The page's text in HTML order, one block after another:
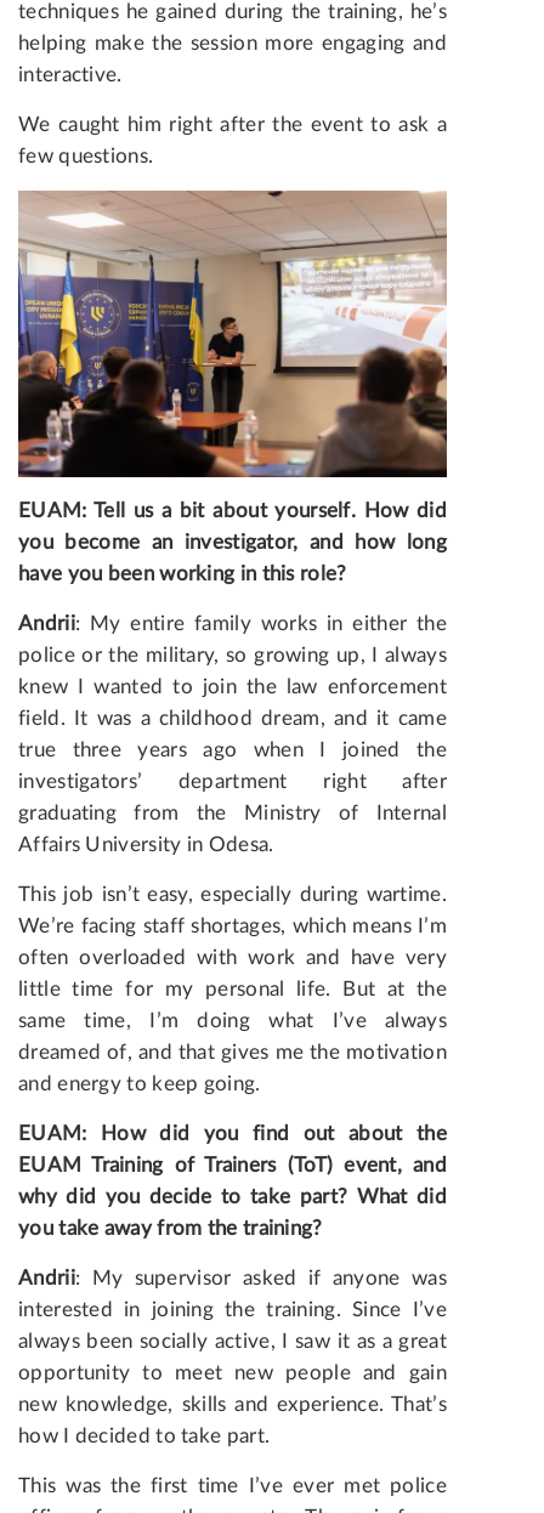
techniques he gained during the training, he’s
helping make the session more engaging and
interactive.
We caught him right after the event to ask a
few questions.
EUAM: Tell us a bit about yourself. How did
you become an investigator, and how long
have you been working in this role?
Andrii: My entire family works in either the
police or the military, so growing up, I always
knew I wanted to join the law enforcement
field. It was a childhood dream, and it came
true three years ago when I joined the
investigators’ department right after
graduating from the Ministry of Internal
Affairs University in Odesa.
This job isn’t easy, especially during wartime.
We’re facing staff shortages, which means I’m
often overloaded with work and have very
little time for my personal life. But at the
same time, I’m doing what I’ve always
dreamed of, and that gives me the motivation
and energy to keep going.
EUAM: How did you find out about the
EUAM Training of Trainers (ToT) event, and
why did you decide to take part? What did
you take away from the training?
Andrii: My supervisor asked if anyone was
interested in joining the training. Since I’ve
always been socially active, I saw it as a great
opportunity to meet new people and gain
new knowledge, skills and experience. That’s
how I decided to take part.
This was the first time I’ve ever met police